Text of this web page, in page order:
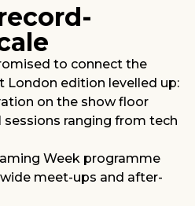
to connect the
London edition levelled up:
on the show floor
ranging from tech
Week programme
meet-ups and after-